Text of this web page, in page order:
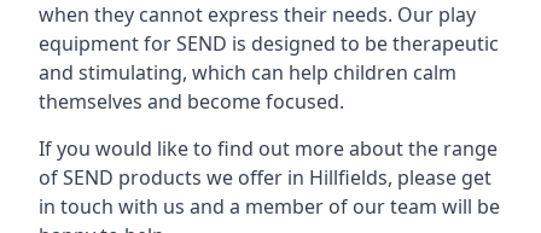
when they cannot express their needs. Our play
equipment for SEND is designed to be therapeutic
and stimulating, which can help children calm
themselves and become focused.
If you would like to find out more about the range
of SEND products we offer in Hillfields, please get
in touch with us and a member of our team will be